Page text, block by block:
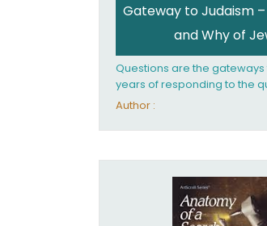
Gateway to Judaism
and Why of
Questions are the
years of responding to the
from all walks of life, Rabbi
fundamentals of Jewish
explanations of how Jews
to Judaism offers an
the mindset, values, and
the 21st century.
Author :